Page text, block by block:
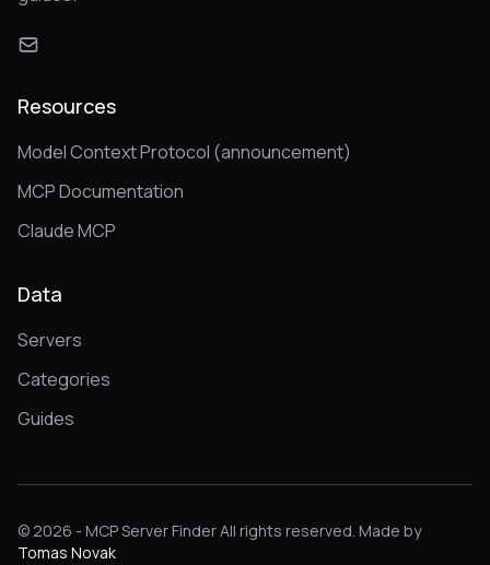
Resources
Model Context Protocol (announcement)
MCP Documentation
Claude MCP
Data
Servers
Categories
Guides
© 2026 - MCP Server Finder All rights reserved. Made by
Tomas Novak